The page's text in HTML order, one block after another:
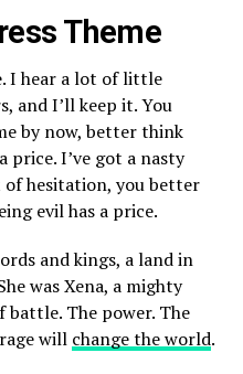
Theme
I hear a lot of little
and I’ll keep it. You
by now, better think
price. I’ve got a nasty
hesitation, you better
evil has a price.
and kings, a land in
was Xena, a mighty
battle. The power. The
will change the world.